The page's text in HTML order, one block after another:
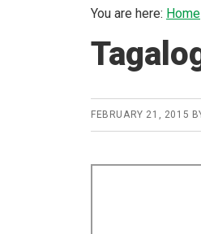
You are here: Home
FEBRUARY 21, 2015